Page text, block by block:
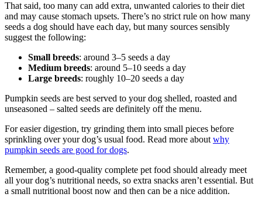
That said, too many can add extra, unwanted calories to their diet
and may cause stomach upsets. There’s no strict rule on how many
seeds a dog should have each day, but many sources sensibly
suggest the following:
Small breeds: around 3–5 seeds a day
Medium breeds: around 5–10 seeds a day
Large breeds: roughly 10–20 seeds a day
Pumpkin seeds are best served to your dog shelled, roasted and
unseasoned – salted seeds are definitely off the menu.
For easier digestion, try grinding them into small pieces before
sprinkling over your dog’s usual food. Read more aboutwhy
pumpkin seeds are good for dogs.
Remember, a good-quality complete pet food should already meet
all your dog’s nutritional needs, so extra snacks aren’t essential. But
a small nutritional boost now and then can be a nice addition.